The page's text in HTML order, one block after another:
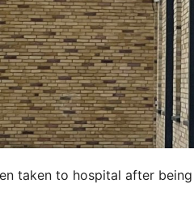
taken to hospital after